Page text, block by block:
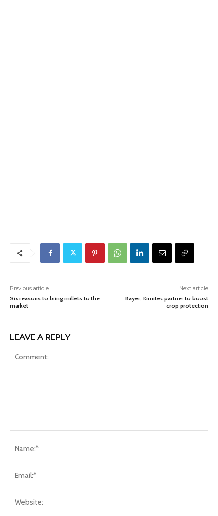
Previous article
Six reasons to bring millets to the
market
Next article
Bayer, Kimitec partner to boost
crop protection
LEAVE A REPLY